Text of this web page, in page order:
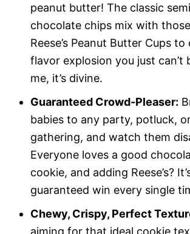
peanut butter! The classic
chocolate chips mix with
Reese’s Peanut Butter Cups to
flavor explosion you just can’t
me, it’s divine.
Guaranteed Crowd-Pleaser:
babies to any party, potluck,
gathering, and watch them
Everyone loves a good
cookie, and adding Reese’s?
guaranteed win every single
Chewy, Crispy, Perfect
aiming for that ideal cookie